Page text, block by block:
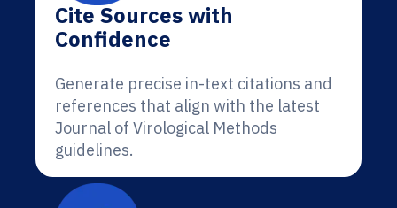
Cite Sources with
Confidence
Generate precise in-text citations and
references that align with the latest
Journal of Virological Methods
guidelines.